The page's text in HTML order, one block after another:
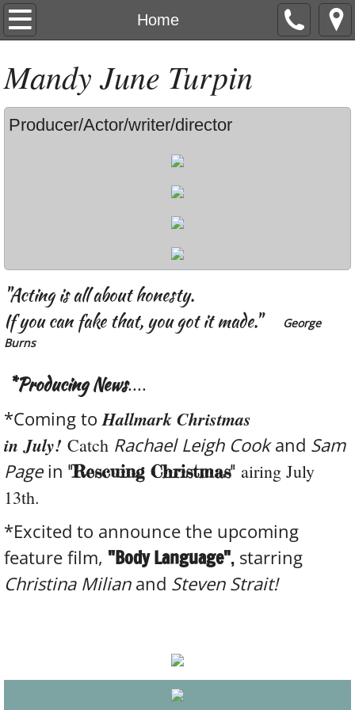
Home
Home
Clips & Reel
MandyJune Turpin
Producer/Actor/writer/director
"Acting is all about honesty.
If you can fake that, you got it made."
George
Burns
*Producing News....
*Coming toHallmark Christmas
in July! Catch Rachael Leigh Cookand Sam
Pagein "Rescuing Christmas" airing July
13th.
*Excited to announce the upcoming
feature film, "Body Language", starring
Christina Milianand Steven Strait!